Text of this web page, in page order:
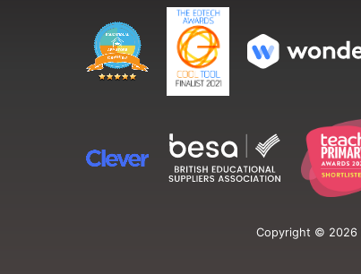
Copyright © 2026